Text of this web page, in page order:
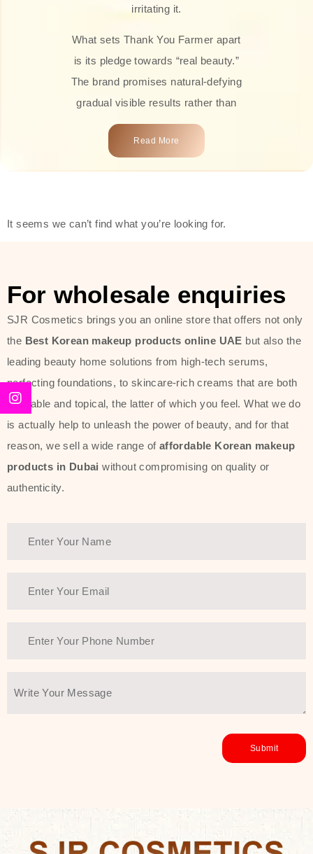
irritating it.
What sets Thank You Farmer apart
is its pledge towards “real beauty.”
The brand promises natural-defying
gradual visible results rather than
overnight transformations! Each
product is attractively crafted with
types, including sensitive skin.
toners, moisturizers, serums, and
sun protection. From popular
collections such as the Rice Pure
line, Phyto Relieful Cica range, and
Sun Project series for hydration,
soothing, and protection while
providing imperceptible wear and
radiance. And if it is something that
specifically targets dryness,
Another major highlight of Thank You
beauty and sustainability. The brand
ingredients—so you can have a
environmentally conscious without all
You Farmer merges traditional
wisdom and modern skincare
Discover Thank You Farmer
Read More
It seems we can’t find what you’re looking for.
For wholesale enquiries
SJR Cosmetics brings you an online store that offers not only
the Best Korean makeup products online UAE but also the
leading beauty home solutions from high-tech serums,
perfecting foundations, to skincare-rich creams that are both
desirable and topical, the latter of which you feel. What we do
is actually help to unleash the power of beauty, and for that
reason, we sell a wide range of affordable Korean makeup
products in Dubai without compromising on quality or
authenticity.